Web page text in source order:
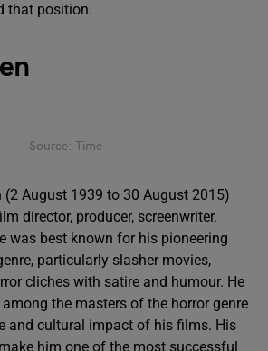
that position.
Source: Time
(2 August 1939 to 30 August 2015)
director, producer, screenwriter,
was best known for his pioneering
particularly slasher movies,
cliches with satire and humour. He
the masters of the horror genre
and cultural impact of his films. His
him one of the most successful